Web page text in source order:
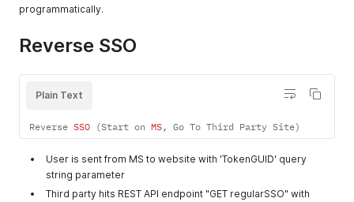
programmatically.
Reverse SSO
Plain Text
Reverse SSO (Start on MS, Go To Third Party Site)
User is sent from MS to website with 'TokenGUID' query
string parameter
Third party hits REST API endpoint "GET regularSSO" with